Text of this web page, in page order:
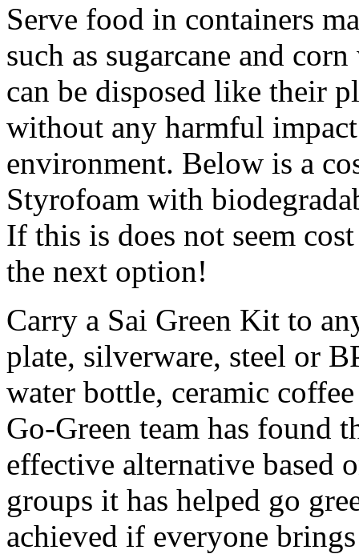
Serve food in containers
such as sugarcane and
can be disposed like their
without any harmful
environment. Below is a
Styrofoam with
If this is does not seem
the next option!
Carry a Sai Green Kit to
plate, silverware, steel or
water bottle, ceramic
Go-Green team has found
effective alternative based
groups it has helped go
achieved if everyone